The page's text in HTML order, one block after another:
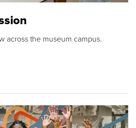
across the museum campus.